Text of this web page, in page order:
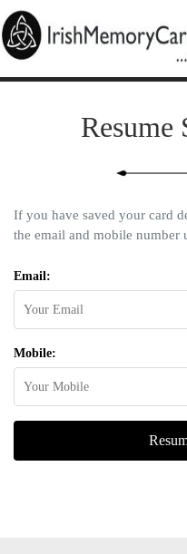
Resume
If you have saved your card
the email and mobile number
Email:
Mobile: